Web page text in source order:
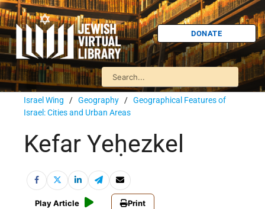
DONATE
Israel Wing / Geography / Geographical Features of
Israel: Cities and Urban Areas
Kefar Yeḥezkel
Play Article Print